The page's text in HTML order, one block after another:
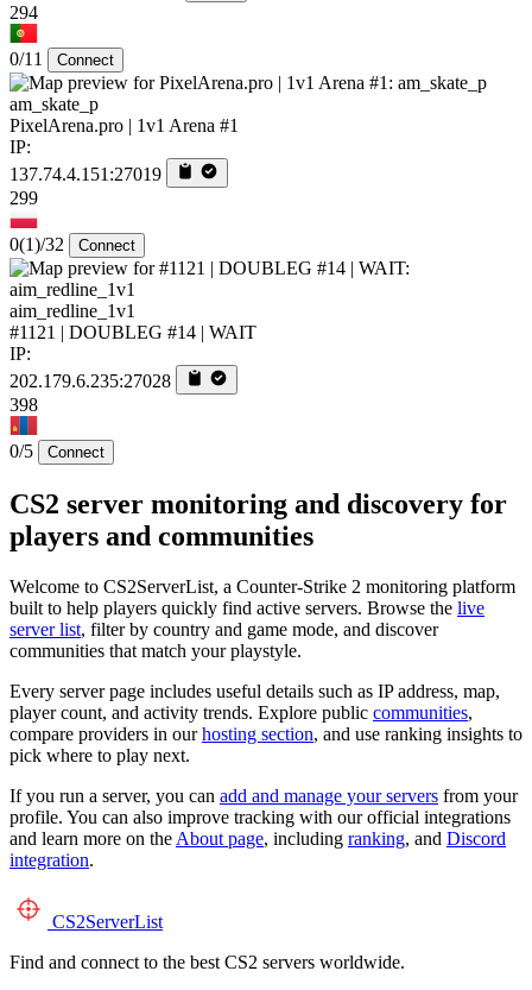
294
0/11 Connect
am_skate_p
PixelArena.pro | 1v1 Arena #1
IP:
137.74.4.151:27019
299
0(1)/32 Connect
aim_redline_1v1
#1121 | DOUBLEG #14 | WAIT
IP:
202.179.6.235:27028
398
0/5 Connect
CS2 server monitoring and discovery for
players and communities
Welcome to CS2ServerList, a Counter-Strike 2 monitoring platform
built to help players quickly find active servers. Browse the live
server list, filter by country and game mode, and discover
communities that match your playstyle.
Every server page includes useful details such as IP address, map,
player count, and activity trends. Explore public communities,
compare providers in ourhosting section, and use ranking insights to
pick where to play next.
If you run a server, you can add and manage your servers from your
profile. You can also improve tracking with our official integrations
and learn more on the About page, including ranking, and Discord
integration.
CS2ServerList
Find and connect to the best CS2 servers worldwide.